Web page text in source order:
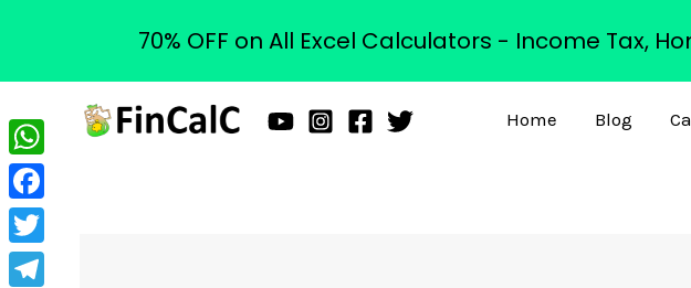
to
content
Home Blog
WhatsApp
Facebook
Twitter
70% OFF on All Excel Calculators - Income Tax,